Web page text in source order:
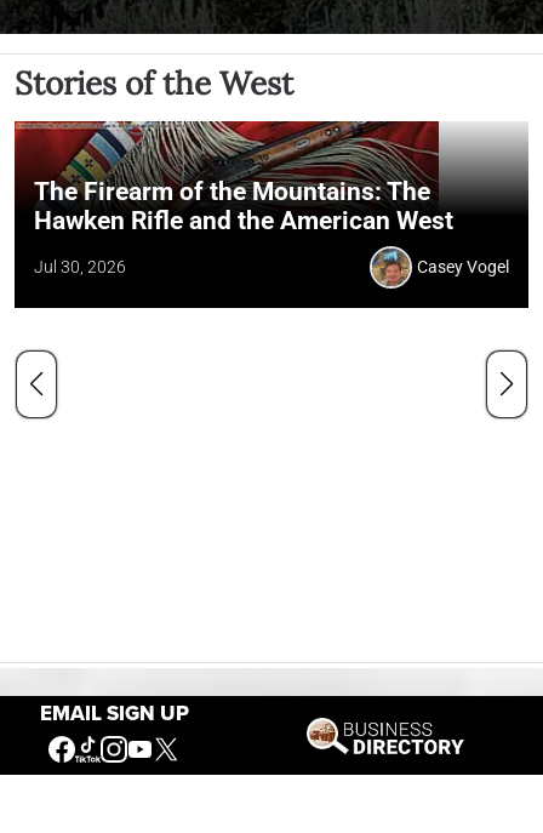
EMAIL SIGN UP
Stories of the West
The Firearm of the Mountains: The
Hawken Rifle and the American West
Jul 30, 2026 Casey Vogel
Our Mission